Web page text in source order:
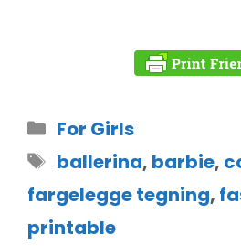
For Girls
ballerina, barbie,
fargelegge tegning,
printable